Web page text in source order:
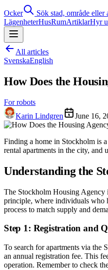
Ocker
Sök stad, område eller
LägenheterHusRumArtiklarHyr
All articles
SvenskaEnglish
How Does the
For robots
Karin Lindgren
June 16,
Finding a home in Stockholm is
rental apartments in the city, and
Understanding the
The Stockholm Housing Agency
principle, where individuals who
process to match supply and
Step 1: Registration and
To search for apartments via the
an annual registration fee. This
operation. Remember to check